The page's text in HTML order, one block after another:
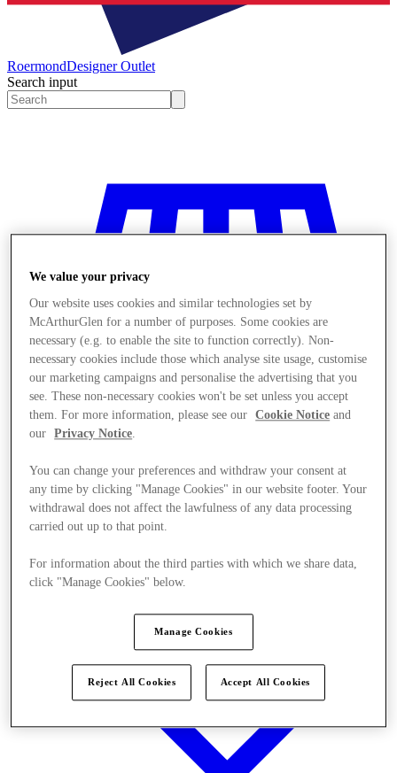
RoermondDesigner Outlet
Search input
Stores
We value your privacy
Our website uses cookies and similar technologies set by
McArthurGlen for a number of purposes. Some cookies are
necessary (e.g. to enable the site to function correctly). Non-
necessary cookies include those which analyse site usage, customise
our marketing campaigns and personalise the advertising that you
see. These non-necessary cookies won't be set unless you accept
them. For more information, please see our
Cookie Notice and
our
Privacy Notice.
You can change your preferences and withdraw your consent at
any time by clicking "Manage Cookies" in our website footer. Your
withdrawal does not affect the lawfulness of any data processing
carried out up to that point.
For information about the third parties with which we share data,
click "Manage Cookies" below.
Manage Cookies
Reject All Cookies Accept All Cookies